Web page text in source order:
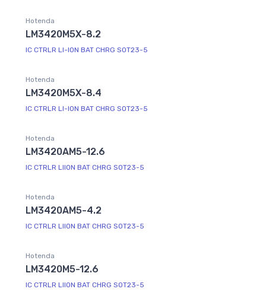
Hotenda
LM3420M5X-8.2
IC CTRLR LI-ION BAT CHRG SOT23-5
Hotenda
LM3420M5X-8.4
IC CTRLR LI-ION BAT CHRG SOT23-5
Hotenda
LM3420AM5-12.6
IC CTRLR LIION BAT CHRG SOT23-5
Hotenda
LM3420AM5-4.2
IC CTRLR LIION BAT CHRG SOT23-5
Hotenda
LM3420M5-12.6
IC CTRLR LIION BAT CHRG SOT23-5